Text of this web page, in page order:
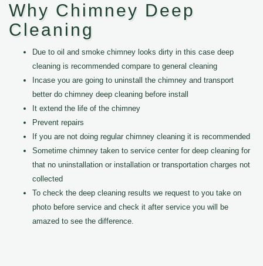
Why Chimney Deep
Cleaning
Due to oil and smoke chimney looks dirty in this case deep
cleaning is recommended compare to general cleaning
Incase you are going to uninstall the chimney and transport
better do chimney deep cleaning before install
It extend the life of the chimney
Prevent repairs
If you are not doing regular chimney cleaning it is recommended
Sometime chimney taken to service center for deep cleaning for
that no uninstallation or installation or transportation charges not
collected
To check the deep cleaning results we request to you take on
photo before service and check it after service you will be
amazed to see the difference.